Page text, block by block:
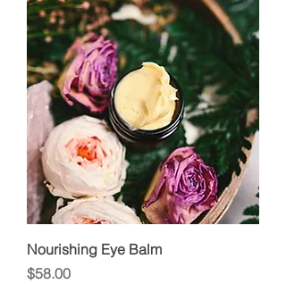
Nourishing Eye Balm
Price
$58.00